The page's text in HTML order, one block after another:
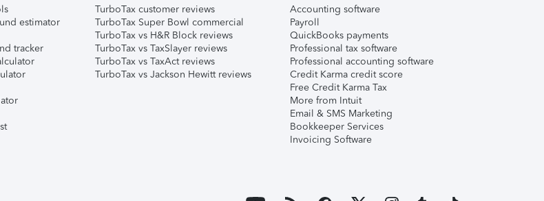
estimator
tracker
TurboTax customer reviews
TurboTax Super Bowl commercial
TurboTax vs H&R Block reviews
TurboTax vs TaxSlayer reviews
TurboTax vs TaxAct reviews
TurboTax vs Jackson Hewitt reviews
Accounting software
Payroll
QuickBooks payments
Professional tax software
Professional accounting software
Credit Karma credit score
Free Credit Karma Tax
More from Intuit
Email & SMS Marketing
Bookkeeper Services
Invoicing Software